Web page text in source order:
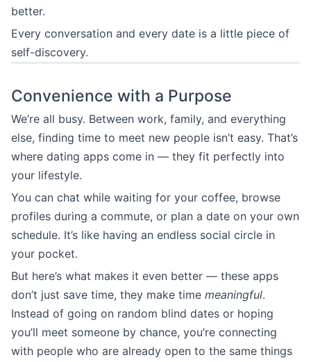
better.
Every conversation and every date is a little piece of
self-discovery.
Convenience with a Purpose
We’re all busy. Between work, family, and everything
else, finding time to meet new people isn’t easy. That’s
where dating apps come in — they fit perfectly into
your lifestyle.
You can chat while waiting for your coffee, browse
profiles during a commute, or plan a date on your own
schedule. It’s like having an endless social circle in
your pocket.
But here’s what makes it even better — these apps
don’t just save time, they make time meaningful.
Instead of going on random blind dates or hoping
you’ll meet someone by chance, you’re connecting
with people who are already open to the same things